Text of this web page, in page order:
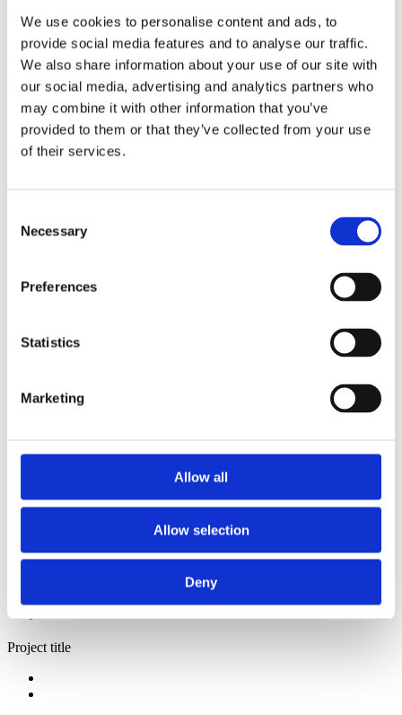
We use cookies to personalise content and ads, to
provide social media features and to analyse our traffic.
We also share information about your use of our site with
our social media, advertising and analytics partners who
may combine it with other information that you’ve
provided to them or that they’ve collected from your use
of their services.
Selection
Necessary
Preferences
Statistics
Marketing
Allow all
Allow selection
Deny
All
2020
2019
2018
2016
2014
2013
2011
2014
2018
2013
2009
Authors a-z
Institutions z-a
Project title a-z
Project title z-a
Project title